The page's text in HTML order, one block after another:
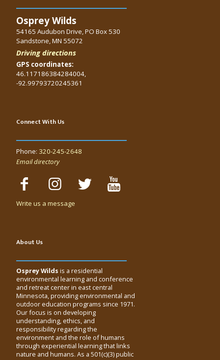
Osprey Wilds
54165 Audubon Drive, PO Box 530
Sandstone, MN 55072
Driving directions
GPS coordinates:
46.117186384284004,
-92.99793720245361
Connect With Us
Phone: 320-245-2648
Email directory
Write us a message
About Us
Osprey Wilds is a residential
environmental learning and conference
and retreat center in east central
Minnesota, providing environmental and
outdoor education programs since 1971.
Our focus is on developing
understanding, ethics, and
responsibility regarding the
environment and the role of humans
through experiential learning that links
nature and humans. As a 501(c)(3) public